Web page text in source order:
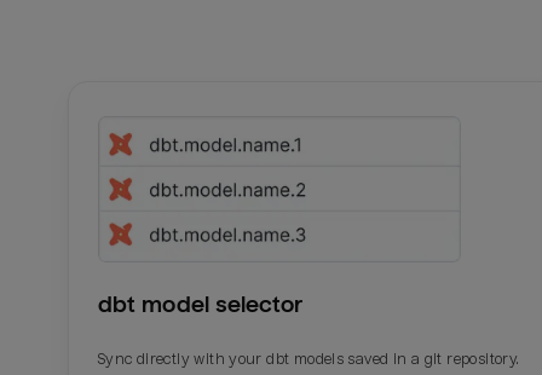
dbt model selector
Sync directly with your dbt models saved in a git repository.